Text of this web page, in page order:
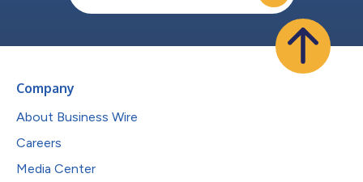
Company
About Business Wire
Careers
Media Center